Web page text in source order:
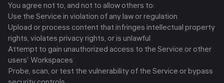
You agree not to, and not to allow others to:
Use the Service in violation of any law or regulation
Upload or process content that infringes intellectual property
rights, violates privacy rights, or is unlawful
Attempt to gain unauthorized access to the Service or other
users’ Workspaces
Probe, scan, or test the vulnerability of the Service or bypass